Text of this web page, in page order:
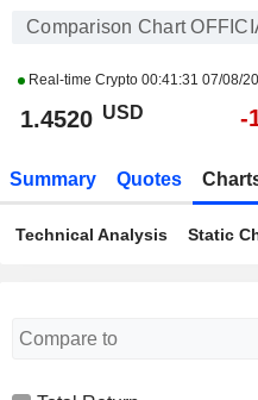
Comparison Chart
Real-time Crypto 00:41:31 07/08/
1.4520 USD -
Summary Quotes
Technical Analysis Static